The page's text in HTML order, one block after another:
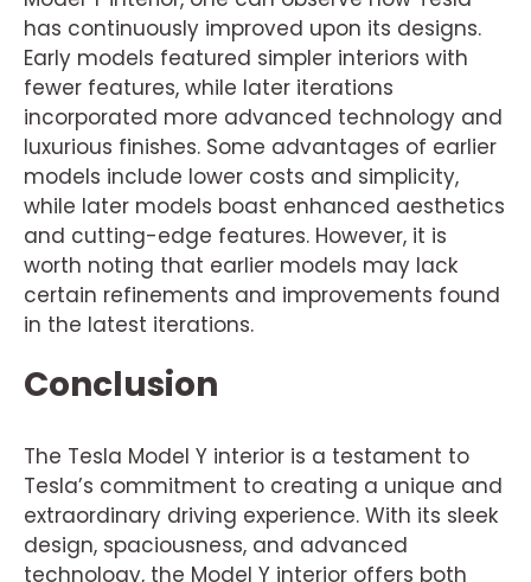
has continuously improved upon its designs.
Early models featured simpler interiors with
fewer features, while later iterations
incorporated more advanced technology and
luxurious finishes. Some advantages of earlier
models include lower costs and simplicity,
while later models boast enhanced aesthetics
and cutting-edge features. However, it is
worth noting that earlier models may lack
certain refinements and improvements found
in the latest iterations.
Conclusion
The Tesla Model Y interior is a testament to
Tesla’s commitment to creating a unique and
extraordinary driving experience. With its sleek
design, spaciousness, and advanced
technology, the Model Y interior offers both